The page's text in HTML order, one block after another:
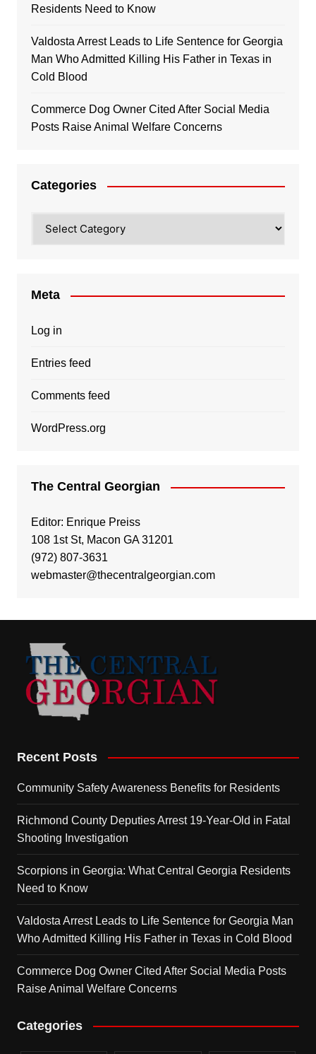
Residents Need to Know
Valdosta Arrest Leads to Life Sentence for Georgia
Man Who Admitted Killing His Father in Texas in
Cold Blood
Commerce Dog Owner Cited After Social Media
Posts Raise Animal Welfare Concerns
Categories
Meta
Log in
Entries feed
Comments feed
WordPress.org
The Central Georgian
Editor: Enrique Preiss
108 1st St, Macon GA 31201
(972) 807-3631
webmaster@thecentralgeorgian.com
Recent Posts
Community Safety Awareness Benefits for Residents
Richmond County Deputies Arrest 19-Year-Old in Fatal
Shooting Investigation
Scorpions in Georgia: What Central Georgia Residents
Need to Know
Valdosta Arrest Leads to Life Sentence for Georgia Man
Who Admitted Killing His Father in Texas in Cold Blood
Commerce Dog Owner Cited After Social Media Posts
Raise Animal Welfare Concerns
Categories